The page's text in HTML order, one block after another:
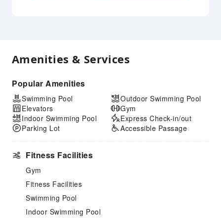
Amenities & Services
Popular Amenities
Swimming Pool
Elevators
Indoor Swimming Pool
Parking Lot
Outdoor Swimming Pool
Gym
Express Check-in/out
Accessible Passage
Fitness Facilities
Gym
Fitness Facilities
Swimming Pool
Indoor Swimming Pool